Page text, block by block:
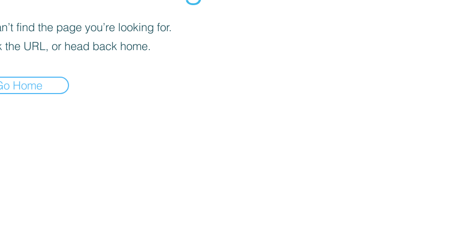
find the page you’re looking for.
the URL, or head back home.
Home